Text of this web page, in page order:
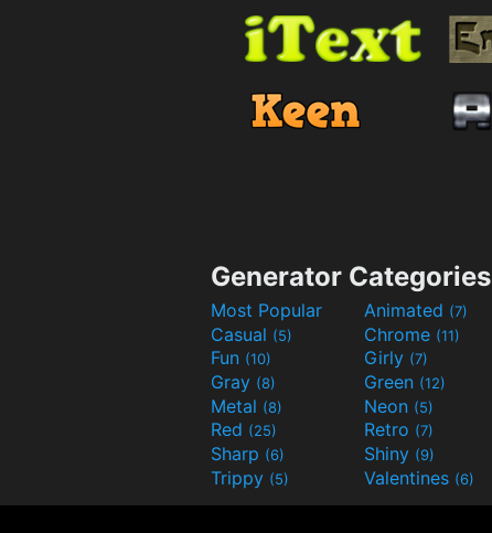
Generator Categories
Most Popular Animated (7)
Casual (5) Chrome (11)
Fun (10) Girly (7)
Gray (8) Green (12)
Metal (8) Neon (5)
Red (25) Retro (7)
Sharp (6) Shiny (9)
Trippy (5) Valentines (6)